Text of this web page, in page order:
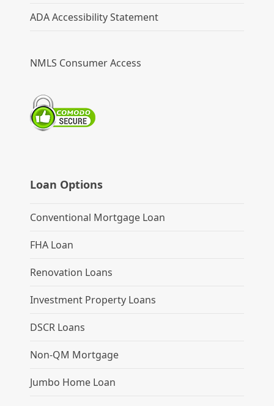
ADA Accessibility Statement
NMLS Consumer Access
Loan Options
Conventional Mortgage Loan
FHA Loan
Renovation Loans
Investment Property Loans
DSCR Loans
Non-QM Mortgage
Jumbo Home Loan